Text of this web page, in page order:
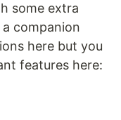
some extra
companion
here but you
features here: